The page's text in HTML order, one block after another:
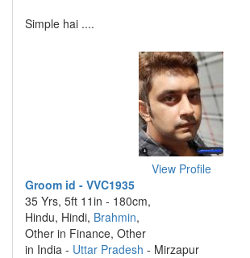
Simple hai ....
View Profile
Groom id - VVC1935
35 Yrs, 5ft 11in - 180cm,
Hindu, Hindi, Brahmin,
Other in Finance, Other
in India - Uttar Pradesh - Mirzapur